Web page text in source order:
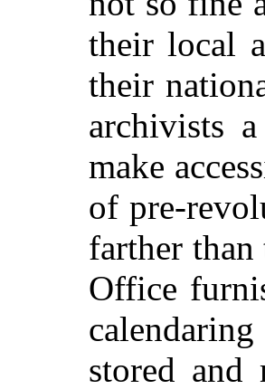
their local
their
archivists
make
of pre-
farther
Office
stored and